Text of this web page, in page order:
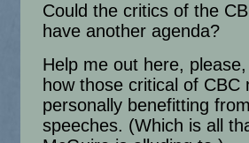
Could the critics of the
have another agenda?
Help me out here,
how those critical of
personally benefitting
speeches. (Which is all